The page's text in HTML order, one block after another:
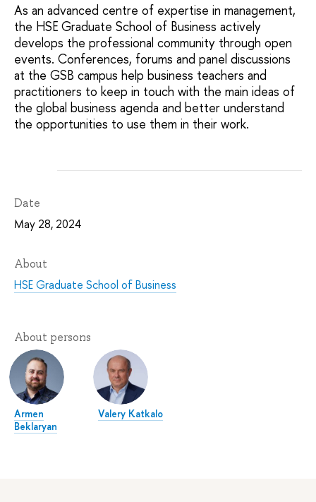
As an advanced centre of expertise in management,
the HSE Graduate School of Business actively
develops the professional community through open
events. Conferences, forums and panel discussions
at the GSB campus help business teachers and
practitioners to keep in touch with the main ideas of
the global business agenda and better understand
the opportunities to use them in their work.
Date
May 28, 2024
About
HSE Graduate School of Business
About persons
Armen
Beklaryan
Valery Katkalo